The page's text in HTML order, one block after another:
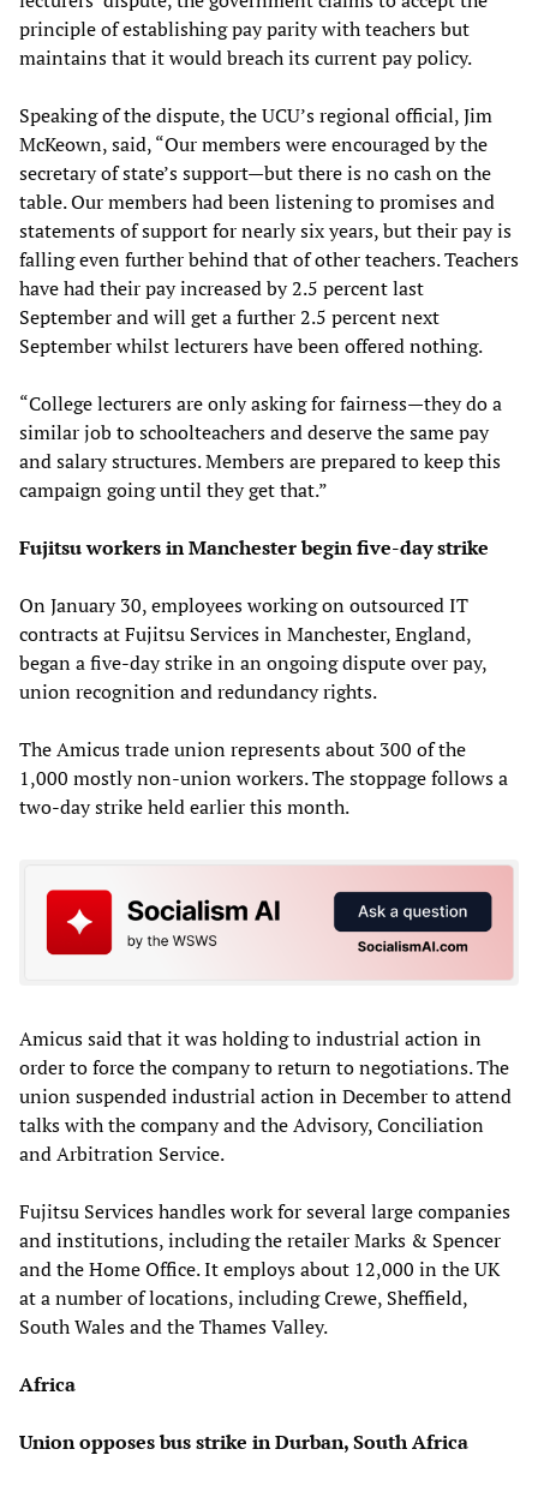
principle of establishing pay parity with teachers but
maintains that it would breach its current pay policy.
Speaking of the dispute, the UCU’s regional official, Jim
McKeown, said, “Our members were encouraged by the
secretary of state’s support—but there is no cash on the
table. Our members had been listening to promises and
statements of support for nearly six years, but their pay is
falling even further behind that of other teachers. Teachers
have had their pay increased by 2.5 percent last
September and will get a further 2.5 percent next
September whilst lecturers have been offered nothing.
“College lecturers are only asking for fairness—they do a
similar job to schoolteachers and deserve the same pay
and salary structures. Members are prepared to keep this
campaign going until they get that.”
Fujitsu workers in Manchester begin five-day strike
On January 30, employees working on outsourced IT
contracts at Fujitsu Services in Manchester, England,
began a five-day strike in an ongoing dispute over pay,
union recognition and redundancy rights.
The Amicus trade union represents about 300 of the
1,000 mostly non-union workers. The stoppage follows a
two-day strike held earlier this month.
Amicus said that it was holding to industrial action in
order to force the company to return to negotiations. The
union suspended industrial action in December to attend
talks with the company and the Advisory, Conciliation
and Arbitration Service.
Fujitsu Services handles work for several large companies
and institutions, including the retailer Marks & Spencer
and the Home Office. It employs about 12,000 in the UK
at a number of locations, including Crewe, Sheffield,
South Wales and the Thames Valley.
Africa
Union opposes bus strike in Durban, South Africa